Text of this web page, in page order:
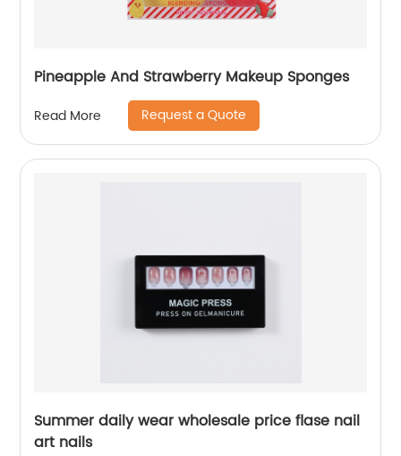
Pineapple And Strawberry Makeup Sponges
Read More Request a Quote
Summer daily wear wholesale price flase nail
art nails